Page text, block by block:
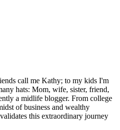
call me Kathy; to my kids I'm
hats: Mom, wife, sister, friend,
a midlife blogger. From college
of business and wealthy
this extraordinary journey